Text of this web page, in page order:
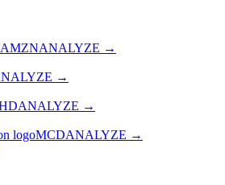
AMZNANALYZE →
→
ANALYZE →
MCDANALYZE →